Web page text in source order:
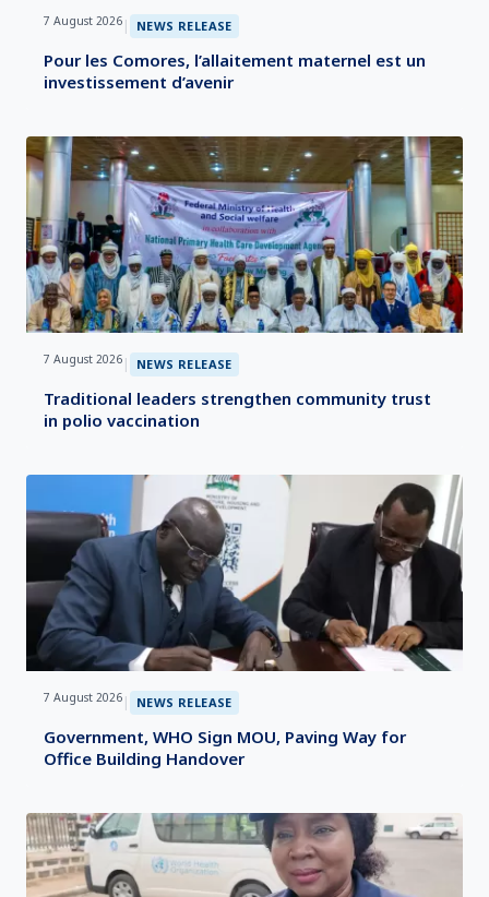
7 August 2026 | NEWS RELEASE
Pour les Comores, l’allaitement maternel est un
investissement d’avenir
7 August 2026 | NEWS RELEASE
Traditional leaders strengthen community trust
in polio vaccination
7 August 2026 | NEWS RELEASE
Government, WHO Sign MOU, Paving Way for
Office Building Handover